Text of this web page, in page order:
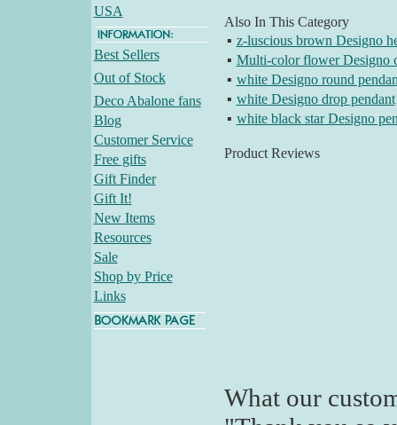
USA
Best Sellers
Out of Stock
Deco Abalone fans
Blog
Customer Service
Free gifts
Gift Finder
Gift It!
New Items
Resources
Sale
Shop by Price
Links
Also In This Category
▪ z-luscious brown Designo
▪ Multi-color flower Designo
▪ white Designo round
▪ white Designo drop pendant
▪ white black star Designo
Product Reviews
What our